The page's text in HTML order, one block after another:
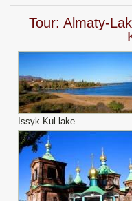
Tour: Almaty-
Issyk-Kul lake.